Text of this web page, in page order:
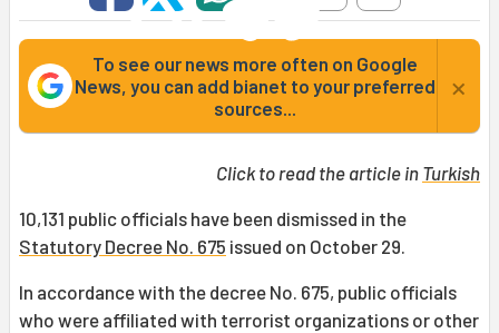
To see our news more often on Google
News, you can add bianet to your preferred
sources...
×
Click to read the article in Turkish
10,131 public officials have been dismissed in the
Statutory Decree No. 675 issued on October 29.
In accordance with the decree No. 675, public officials
who were affiliated with terrorist organizations or other